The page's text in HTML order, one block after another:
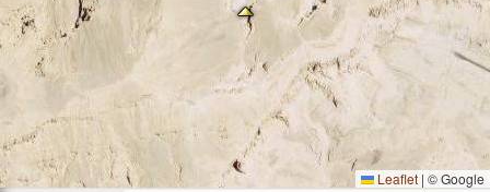
Leaflet | © Google